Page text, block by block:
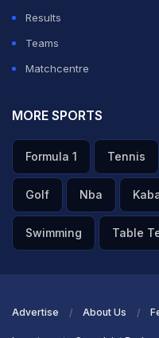
Results
Teams
Matchcentre
MORE SPORTS
Formula 1 Tennis
Golf Nba
Swimming Table
Advertise About Us